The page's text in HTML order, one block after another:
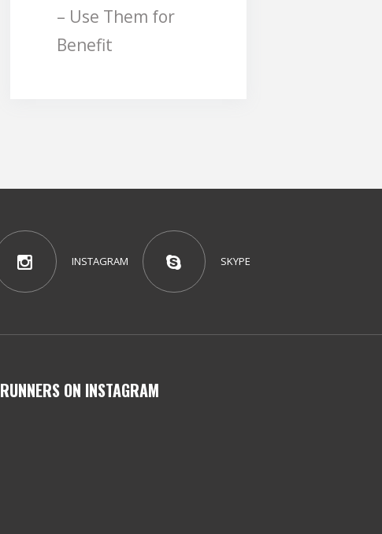
– Use Them for
Benefit
INSTAGRAM SKYPE
RUNNERS ON INSTAGRAM